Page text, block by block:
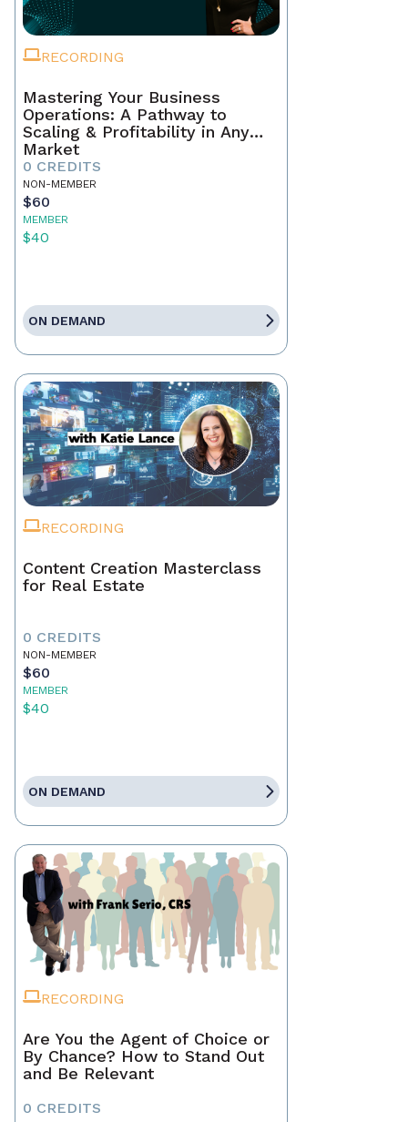
RECORDING
Mastering Your Business
Operations: A Pathway to
Scaling & Profitability in Any
Market
0 CREDITS
NON-MEMBER
$60
MEMBER
$40
ON DEMAND
RECORDING
Content Creation Masterclass
for Real Estate
0 CREDITS
NON-MEMBER
$60
MEMBER
$40
ON DEMAND
RECORDING
Are You the Agent of Choice or
By Chance? How to Stand Out
and Be Relevant
0 CREDITS